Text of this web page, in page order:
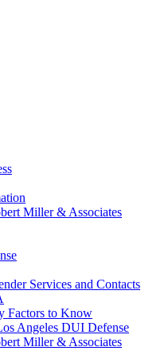
Miller & Associates
Services and Contacts
Factors to Know
Angeles DUI Defense
Miller & Associates